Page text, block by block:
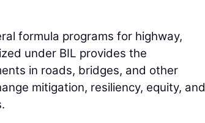
formula programs for highway,
under BIL provides the
in roads, bridges, and other
mitigation, resiliency, equity, and